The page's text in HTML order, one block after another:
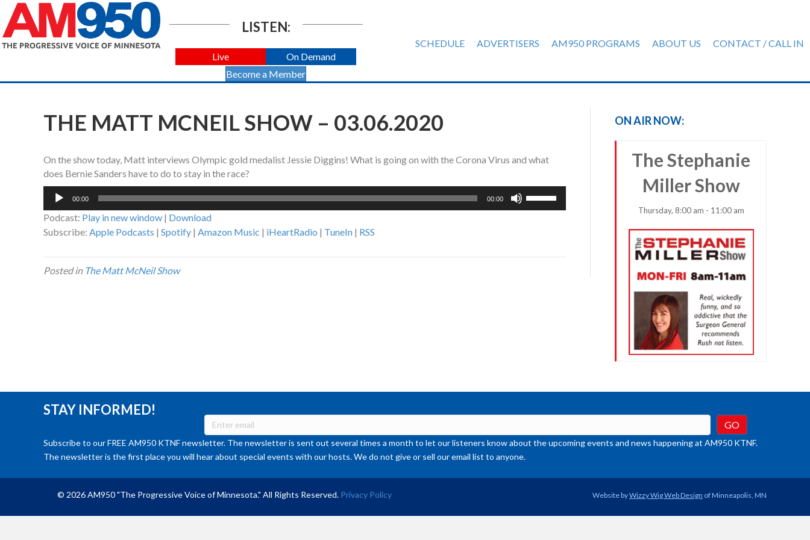
LISTEN:
Live
On Demand
Become a Member
SCHEDULE ADVERTISERS AM950 PROGRAMS ABOUT US CONTACT / CALL IN
THE MATT MCNEIL SHOW – 03.06.2020
On the show today, Matt interviews Olympic gold medalist Jessie Diggins! What is going on with the Corona Virus and what
does Bernie Sanders have to do to stay in the race?
Audio
00:00 00:00
Podcast: Play in new window | Download
Subscribe: Apple Podcasts | Spotify | Amazon Music | iHeartRadio | TuneIn | RSS
Posted in The Matt McNeil Show
ON AIR NOW:
The Stephanie
Miller Show
Thursday, 8:00 am - 11:00 am
STAY INFORMED!
Subscribe to our FREE AM950 KTNF newsletter. The newsletter is sent out several times a month to let our listeners know about the upcoming events and news happening at AM950 KTNF.
The newsletter is the first place you will hear about special events with our hosts. We do not give or sell our email list to anyone.
© 2026 AM950 "The Progressive Voice of Minnesota." All Rights Reserved. Privacy Policy Website byWizzy Wig Web Design of Minneapolis, MN